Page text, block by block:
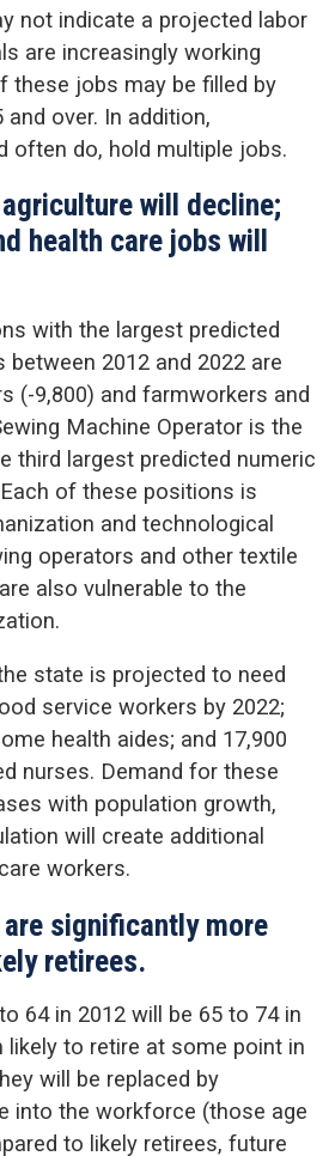
not indicate a projected labor
are increasingly working
these jobs may be filled by
over. In addition,
often do, hold multiple jobs.
will decline;
health care jobs will
with the largest predicted
between 2012 and 2022 are
(-9,800) and farmworkers and
Machine Operator is the
third largest predicted numeric
of these positions is
and technological
operators and other textile
also vulnerable to the
state is projected to need
service workers by 2022;
health aides; and 17,900
nurses. Demand for these
with population growth,
will create additional
workers.
significantly more
retirees.
64 in 2012 will be 65 to 74 in
likely to retire at some point in
will be replaced by
into the workforce (those age
to likely retirees, future